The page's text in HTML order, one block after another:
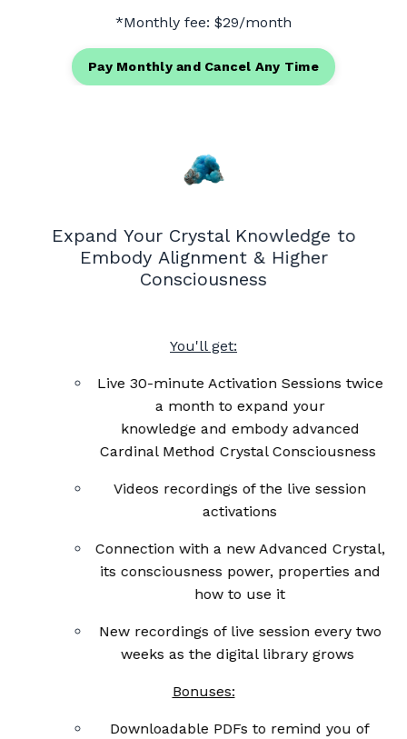
*Monthly fee: $29/month
Pay Monthly and Cancel Any Time
Expand Your Crystal Knowledge to
Embody Alignment & Higher
Consciousness
You'll get:
Live 30-minute Activation Sessions twice
a month to expand your
knowledge and embody advanced
Cardinal Method Crystal Consciousness
Videos recordings of the live session
activations
Connection with a new Advanced Crystal,
its consciousness power, properties and
how to use it
New recordings of live session every two
weeks as the digital library grows
Bonuses:
Downloadable PDFs to remind you of